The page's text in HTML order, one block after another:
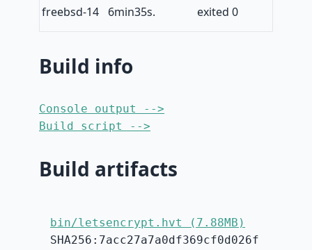
freebsd-14 6min35s. exited 0
Build info
Console output -->
Build script -->
Build artifacts
bin/letsencrypt.hvt (7.88MB)
SHA256:7acc27a7a0df369cf0d026f